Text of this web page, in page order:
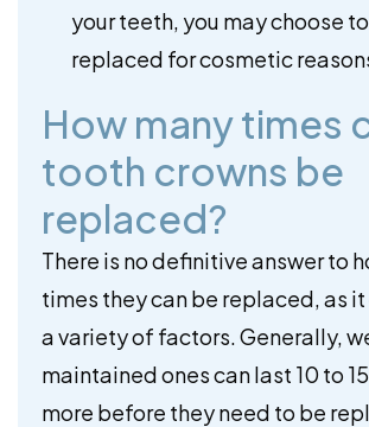
your teeth, you may choose
replaced for cosmetic
How many times
tooth crowns be
replaced?
There is no definitive answer to
times they can be replaced, as
a variety of factors. Generally,
maintained ones can last 10 to
more before they need to be